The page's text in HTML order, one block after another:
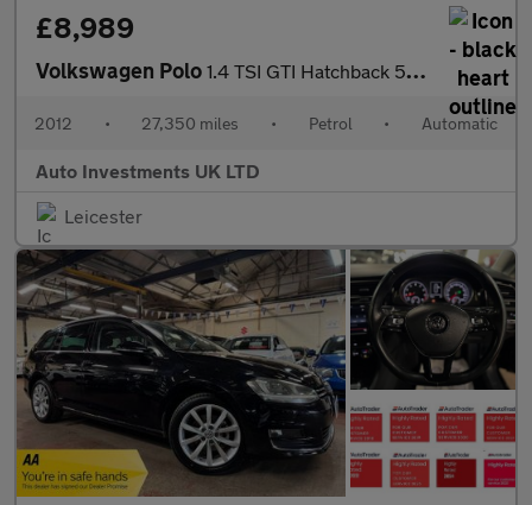
£8,989
Volkswagen Polo 1.4 TSI GTI Hatchback 5dr Petrol DSG Euro 5 (180 ps)
2012 • 27,350 miles • Petrol • Automatic
Auto Investments UK LTD
Leicester